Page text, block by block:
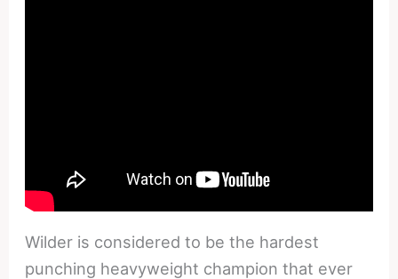
Wilder is considered to be the hardest
punching heavyweight champion that ever